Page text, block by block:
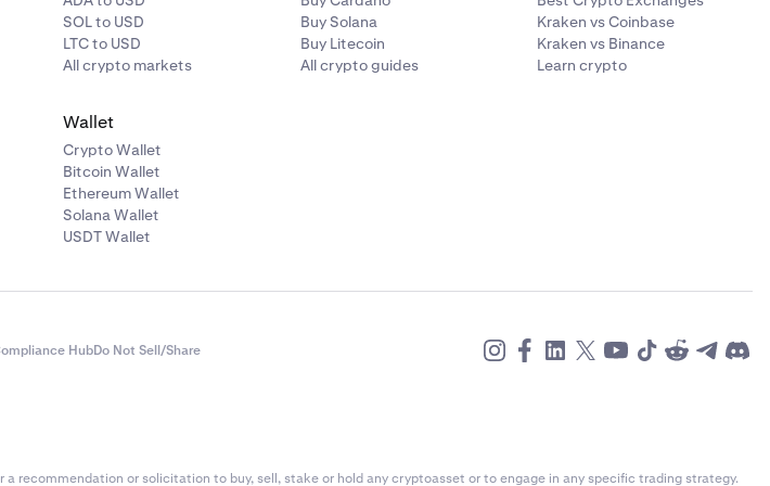
SOL to USD
LTC to USD
All crypto markets
Buy Solana
Buy Litecoin
All crypto guides
Kraken vs Coinbase
Kraken vs Binance
Learn crypto
Wallet
Crypto Wallet
Bitcoin Wallet
Ethereum Wallet
Solana Wallet
USDT Wallet
HubDo Not Sell/Share
recommendation or solicitation to buy, sell, stake or hold any cryptoasset or to engage in any specific trading strategy.